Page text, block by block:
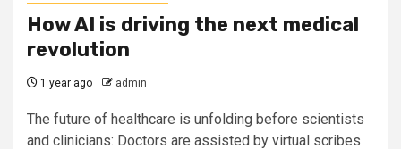
How AI is driving the next medical
revolution
1 year ago admin
The future of healthcare is unfolding before scientists
and clinicians: Doctors are assisted by virtual scribes